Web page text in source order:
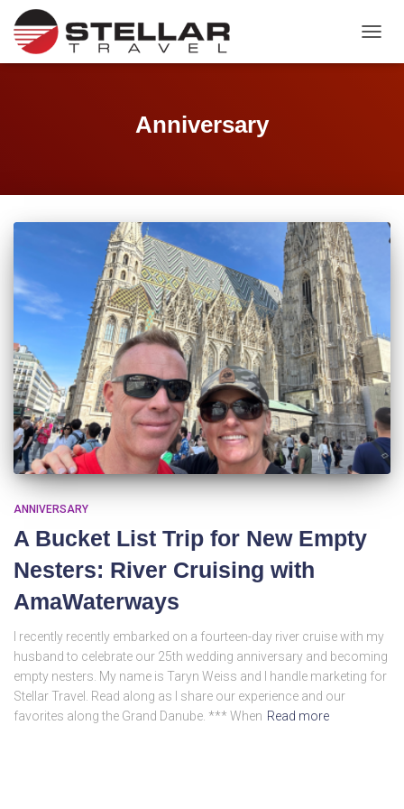
Anniversary
ANNIVERSARY
A Bucket List Trip for New Empty
Nesters: River Cruising with
AmaWaterways
I recently recently embarked on a fourteen-day river cruise with my
husband to celebrate our 25th wedding anniversary and becoming
empty nesters. My name is Taryn Weiss and I handle marketing for
Stellar Travel. Read along as I share our experience and our
favorites along the Grand Danube. *** When Read more